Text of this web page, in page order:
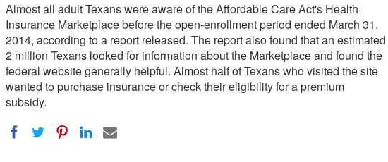
Almost all adult Texans were aware of the Affordable Care Act's Health
Insurance Marketplace before the open-enrollment period ended March 31,
2014, according to a report released. The report also found that an estimated
2 million Texans looked for information about the Marketplace and found the
federal website generally helpful. Almost half of Texans who visited the site
wanted to purchase insurance or check their eligibility for a premium
subsidy.